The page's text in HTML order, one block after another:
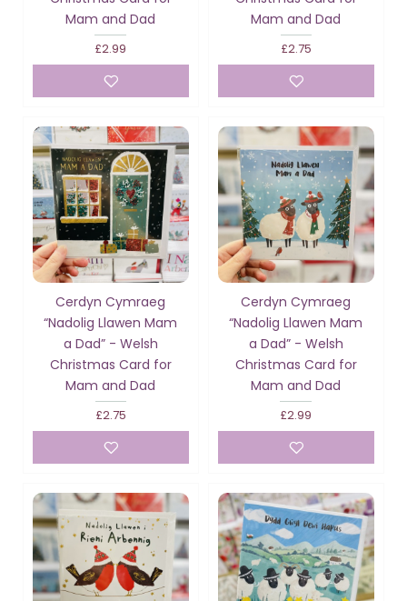
Mam and Dad
£2.99
Mam and Dad
£2.75
Cerdyn Cymraeg
“Nadolig Llawen Mam
a Dad” - Welsh
Christmas Card for
Mam and Dad
£2.75
Cerdyn Cymraeg
“Nadolig Llawen Mam
a Dad” - Welsh
Christmas Card for
Mam and Dad
£2.99